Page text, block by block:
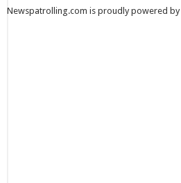
Newspatrolling.com is proudly powered by